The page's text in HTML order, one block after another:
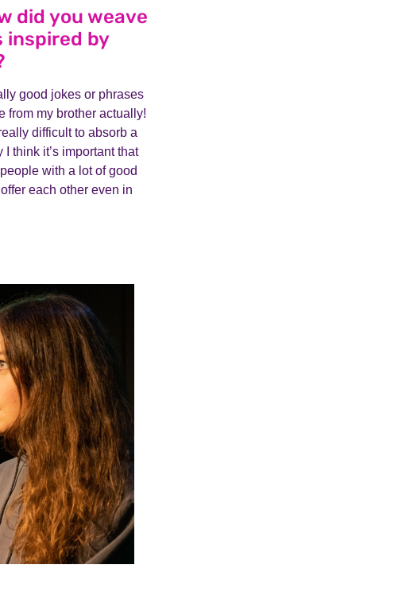
did you weave
inspired by
good jokes or phrases
from my brother actually!
difficult to absorb a
think it’s important that
with a lot of good
each other even in